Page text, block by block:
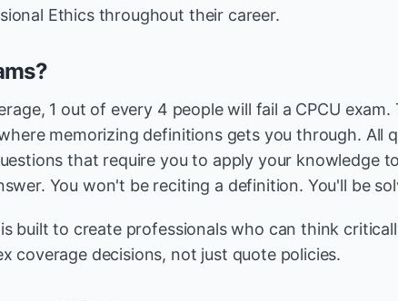
Ethics throughout their career.
1 out of every 4 people will fail a CPCU
memorizing definitions gets you through. All
that require you to apply your knowledge
You won't be reciting a definition. You'll be
built to create professionals who can think
coverage decisions, not just quote policies.